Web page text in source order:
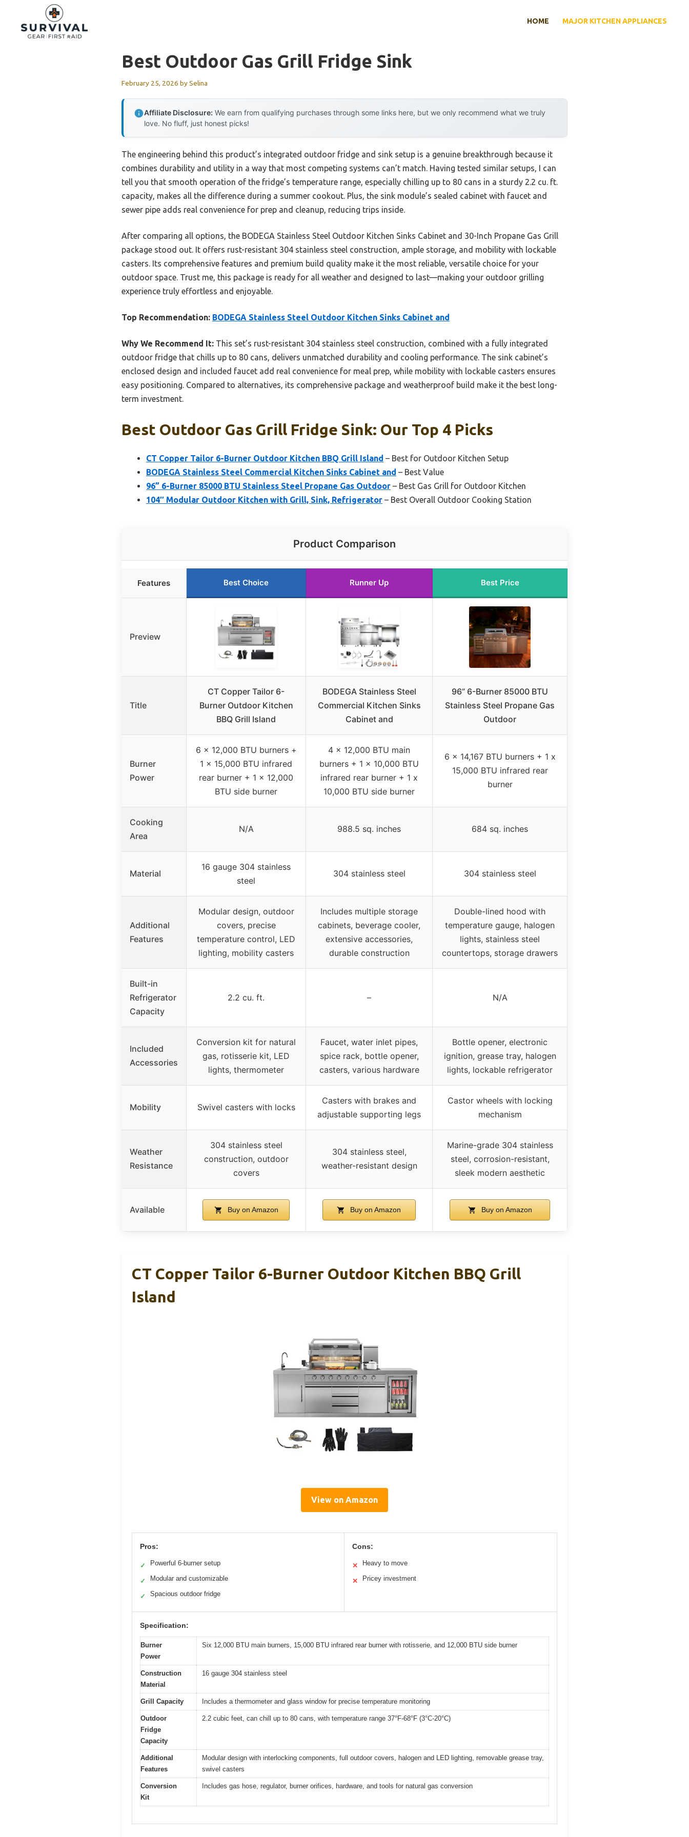
content
HOME MAJOR KITCHEN APPLIANCES
Best Outdoor Gas Grill Fridge Sink
February 25, 2026 bySelina
Affiliate Disclosure: We earn from qualifying purchases through some links here, but we only recommend what we truly
love. No fluff, just honest picks!
The engineering behind this product’s integrated outdoor fridge and sink setup is a genuine breakthrough because it
combines durability and utility in a way that most competing systems can’t match. Having tested similar setups, I can
tell you that smooth operation of the fridge’s temperature range, especially chilling up to 80 cans in a sturdy 2.2 cu. ft.
capacity, makes all the difference during a summer cookout. Plus, the sink module’s sealed cabinet with faucet and
sewer pipe adds real convenience for prep and cleanup, reducing trips inside.
After comparing all options, the BODEGA Stainless Steel Outdoor Kitchen Sinks Cabinet and 30-Inch Propane Gas Grill
package stood out. It offers rust-resistant 304 stainless steel construction, ample storage, and mobility with lockable
casters. Its comprehensive features and premium build quality make it the most reliable, versatile choice for your
outdoor space. Trust me, this package is ready for all weather and designed to last—making your outdoor grilling
experience truly effortless and enjoyable.
Top Recommendation: BODEGA Stainless Steel Outdoor Kitchen Sinks Cabinet and
Why We Recommend It: This set’s rust-resistant 304 stainless steel construction, combined with a fully integrated
outdoor fridge that chills up to 80 cans, delivers unmatched durability and cooling performance. The sink cabinet’s
enclosed design and included faucet add real convenience for meal prep, while mobility with lockable casters ensures
easy positioning. Compared to alternatives, its comprehensive package and weatherproof build make it the best long-
term investment.
Best Outdoor Gas Grill Fridge Sink: Our Top 4 Picks
CT Copper Tailor 6-Burner Outdoor Kitchen BBQ Grill Island – Best for Outdoor Kitchen Setup
BODEGA Stainless Steel Commercial Kitchen Sinks Cabinet and – Best Value
96” 6-Burner 85000 BTU Stainless Steel Propane Gas Outdoor – Best Gas Grill for Outdoor Kitchen
104″ Modular Outdoor Kitchen with Grill, Sink, Refrigerator – Best Overall Outdoor Cooking Station
Product Comparison
Features Best Choice Runner Up Best Price
Preview
Title
CT Copper Tailor 6-
Burner Outdoor Kitchen
BBQ Grill Island
BODEGA Stainless Steel
Commercial Kitchen Sinks
Cabinet and
96” 6-Burner 85000 BTU
Stainless Steel Propane Gas
Outdoor
Burner
Power
6 x 12,000 BTU burners +
1 x 15,000 BTU infrared
rear burner + 1 x 12,000
BTU side burner
4 x 12,000 BTU main
burners + 1 x 10,000 BTU
infrared rear burner + 1 x
10,000 BTU side burner
6 x 14,167 BTU burners + 1 x
15,000 BTU infrared rear
burner
Cooking
Area
N/A 988.5 sq. inches 684 sq. inches
Material
16 gauge 304 stainless
steel
304 stainless steel 304 stainless steel
Additional
Features
Modular design, outdoor
covers, precise
temperature control, LED
lighting, mobility casters
Includes multiple storage
cabinets, beverage cooler,
extensive accessories,
durable construction
Double-lined hood with
temperature gauge, halogen
lights, stainless steel
countertops, storage drawers
Built-in
Refrigerator
Capacity
2.2 cu. ft. – N/A
Included
Accessories
Conversion kit for natural
gas, rotisserie kit, LED
lights, thermometer
Faucet, water inlet pipes,
spice rack, bottle opener,
casters, various hardware
Bottle opener, electronic
ignition, grease tray, halogen
lights, lockable refrigerator
Mobility Swivel casters with locks
Casters with brakes and
adjustable supporting legs
Castor wheels with locking
mechanism
Weather
Resistance
304 stainless steel
construction, outdoor
covers
304 stainless steel,
weather-resistant design
Marine-grade 304 stainless
steel, corrosion-resistant,
sleek modern aesthetic
Available Buy on Amazon Buy on Amazon Buy on Amazon
CT Copper Tailor 6-Burner Outdoor Kitchen BBQ Grill
Island
View on Amazon
Pros:
✓ Powerful 6-burner setup
✓ Modular and customizable
✓ Spacious outdoor fridge
Cons:
✕ Heavy to move
✕ Pricey investment
Specification:
Burner
Power
Six 12,000 BTU main burners, 15,000 BTU infrared rear burner with rotisserie, and 12,000 BTU side burner
Construction
Material
16 gauge 304 stainless steel
Grill Capacity Includes a thermometer and glass window for precise temperature monitoring
Outdoor
Fridge
Capacity
2.2 cubic feet, can chill up to 80 cans, with temperature range 37°F-68°F (3°C-20°C)
Additional
Features
Modular design with interlocking components, full outdoor covers, halogen and LED lighting, removable grease tray,
swivel casters
Conversion
Kit
Includes gas hose, regulator, burner orifices, hardware, and tools for natural gas conversion